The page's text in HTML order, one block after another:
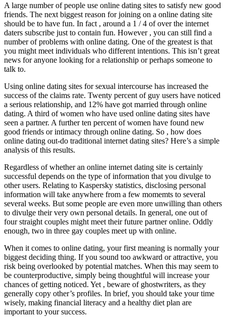
A large number of people use online dating sites to satisfy new good
friends. The next biggest reason for joining on a online dating site
should be to have fun. In fact , around a 1 / 4 of over the internet
daters subscribe just to contain fun. However , you can still find a
number of problems with online dating. One of the greatest is that
you might meet individuals who different intentions. This isn’t great
news for anyone looking for a relationship or perhaps someone to
talk to.
Using online dating sites for sexual intercourse has increased the
success of the claims rate. Twenty percent of guy users have noticed
a serious relationship, and 12% have got married through online
dating. A third of women who have used online dating sites have
seen a partner. A further ten percent of women have found new
good friends or intimacy through online dating. So , how does
online dating out-do traditional internet dating sites? Here’s a simple
analysis of this results.
Regardless of whether an online internet dating site is certainly
successful depends on the type of information that you divulge to
other users. Relating to Kaspersky statistics, disclosing personal
information will take anywhere from a few momemts to several
several weeks. But some people are even more unwilling than others
to divulge their very own personal details. In general, one out of
four straight couples might meet their future partner online. Oddly
enough, two in three gay couples meet up with online.
When it comes to online dating, your first meaning is normally your
biggest deciding thing. If you sound too awkward or attractive, you
risk being overlooked by potential matches. When this may seem to
be counterproductive, simply being thoughtful will increase your
chances of getting noticed. Yet , beware of ghostwriters, as they
generally copy other’s profiles. In brief, you should take your time
wisely, making financial literacy and a healthy diet plan are
important to your success.